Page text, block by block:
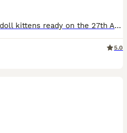
5 beautiful black tie / ragdoll kittens ready on the 27th August for a loving home. Will be fully litter trained and weaned by point of collection. Fully dewormed and vet checked. No microchipping a
5.0